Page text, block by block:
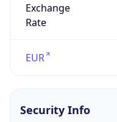
Exchange
Rate
EUR
Security Info